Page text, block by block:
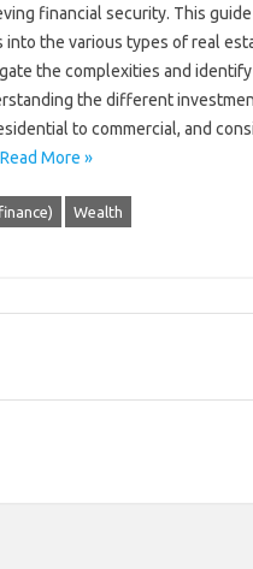
financial security. This
into the various types of real
the complexities and
the different
to commercial, and
Read More »
Wealth